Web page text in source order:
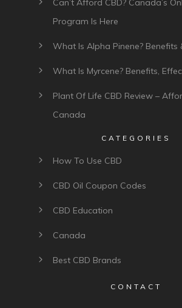
FOLLOW US
What Is Cannabis Hyperemesis